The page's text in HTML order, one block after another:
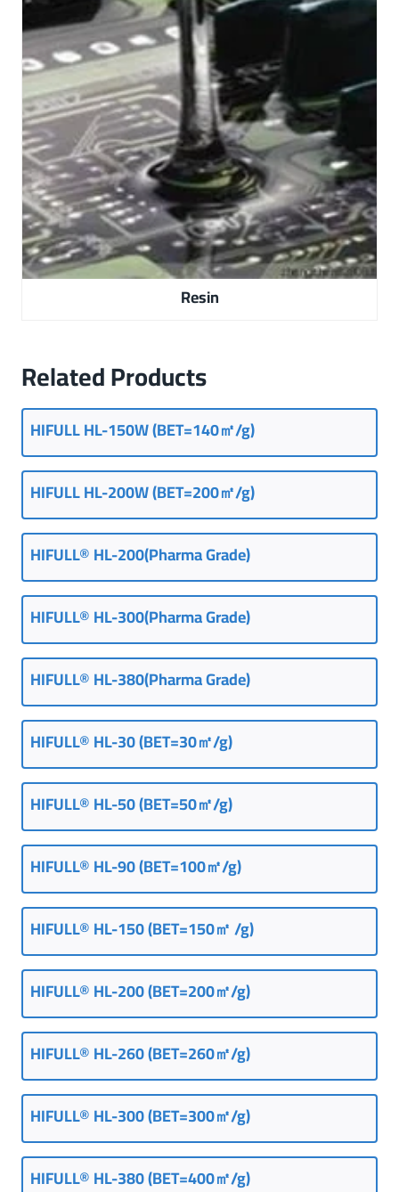
Resin
Related Products
HIFULLHL-150W (BET=140㎡/g)
HIFULL HL-200W (BET=200㎡/g)
HIFULL® HL-200(Pharma Grade)
HIFULL® HL-300(Pharma Grade)
HIFULL® HL-380(Pharma Grade)
HIFULL® HL-30 (BET=30㎡/g)
HIFULL® HL-50 (BET=50㎡/g)
HIFULL®HL-90 (BET=100㎡/g)
HIFULL®HL-150 (BET=150㎡ /g)
HIFULL® HL-200 (BET=200㎡/g)
HIFULL® HL-260 (BET=260㎡/g)
HIFULL®HL-300 (BET=300㎡/g)
HIFULL®HL-380 (BET=400㎡/g)